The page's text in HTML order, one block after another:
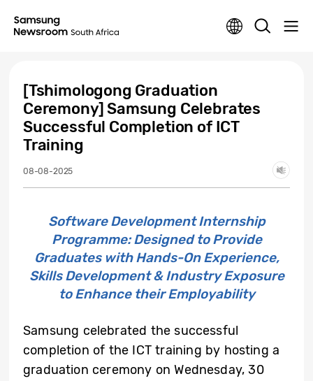
[Tshimologong Graduation
Ceremony] Samsung Celebrates
Successful Completion of ICT
Training
08-08-2025
Software Development Internship
Programme: Designed to Provide
Graduates with Hands-On Experience,
Skills Development & Industry Exposure
to Enhance their Employability
Samsung celebrated the successful
completion of the ICT training by hosting a
graduation ceremony on Wednesday, 30